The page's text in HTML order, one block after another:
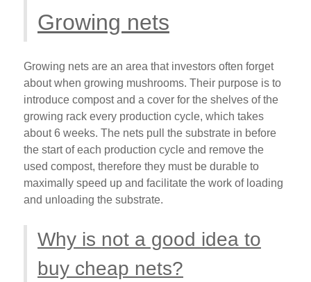
Growing nets
Growing nets are an area that investors often forget
about when growing mushrooms. Their purpose is to
introduce compost and a cover for the shelves of the
growing rack every production cycle, which takes
about 6 weeks. The nets pull the substrate in before
the start of each production cycle and remove the
used compost, therefore they must be durable to
maximally speed up and facilitate the work of loading
and unloading the substrate.
Why is not a good idea to
buy cheap nets?